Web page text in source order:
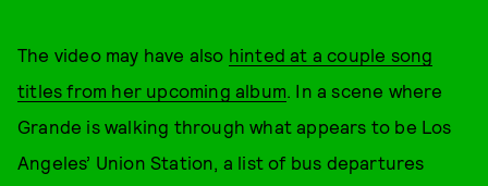
The video may have also hinted at a couple song
titles from her upcoming album. In a scene where
Grande is walking through what appears to be Los
Angeles’ Union Station, a list of bus departures